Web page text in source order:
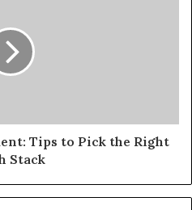
Tips to Pick the Right
Stack